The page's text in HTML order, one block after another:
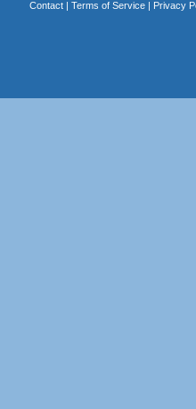
Contact| Terms of Service| Privacy